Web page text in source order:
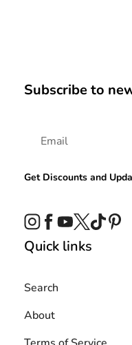
Subscribe to
Get Discounts and
Instagram
Facebook
YouTube
TwitterTikTok
Quick links
Search
About